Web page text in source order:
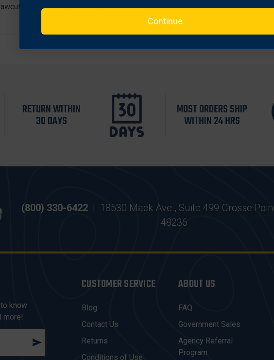
Handles with Nickel Silver Bolsters
RETURN WITHIN
30 DAYS
MOST ORDERS SHIP
WITHIN 24 HRS
(800) 330-6422 | 18530 Mack Ave., Suite 499 Grosse
48236
know
more!
CUSTOMER SERVICE
Blog
Contact Us
Returns
Conditions of Use
ABOUT US
FAQ
Government Sales
Agency Referral
Program
Continue